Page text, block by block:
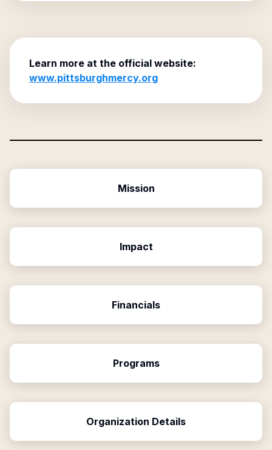
Learn more at the official website:
www.pittsburghmercy.org
Mission
Impact
Financials
Programs
Organization Details